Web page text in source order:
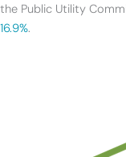
the Public Utility
16.9%.